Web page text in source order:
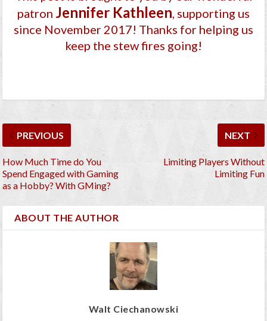
patron Jennifer Kathleen, supporting us
since November 2017! Thanks for helping us
keep the stew fires going!
PREVIOUS
How Much Time do You
Spend Engaged with Gaming
as a Hobby? With GMing?
NEXT
Limiting Players Without
Limiting Fun
ABOUT THE AUTHOR
Walt Ciechanowski